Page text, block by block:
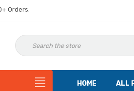
Orders.
HOME ALL